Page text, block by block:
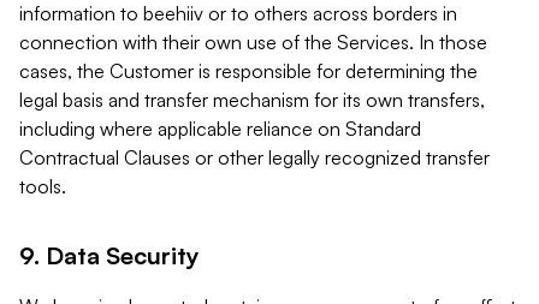
information to beehiiv or to others across borders in
connection with their own use of the Services. In those
cases, the Customer is responsible for determining the
legal basis and transfer mechanism for its own transfers,
including where applicable reliance on Standard
Contractual Clauses or other legally recognized transfer
tools.
9. Data Security